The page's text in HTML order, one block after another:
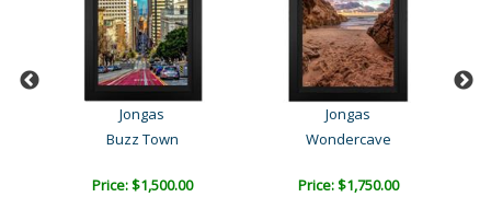
Jongas
Buzz Town
Price: $1,500.00
Jongas
Wondercave
Price: $1,750.00